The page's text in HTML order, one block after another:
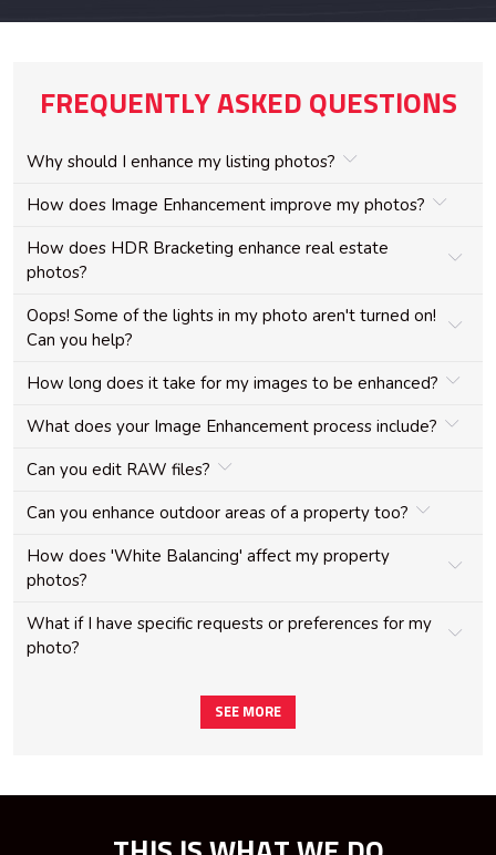
FREQUENTLY ASKED QUESTIONS
Why should I enhance my listing photos?
How does Image Enhancement improve my photos?
How does HDR Bracketing enhance real estate
photos?
Oops! Some of the lights in my photo aren't turned on!
Can you help?
How long does it take for my images to be enhanced?
What does your Image Enhancement process include?
Can you edit RAW files?
Can you enhance outdoor areas of a property too?
How does 'White Balancing' affect my property
photos?
What if I have specific requests or preferences for my
photo?
SEE MORE